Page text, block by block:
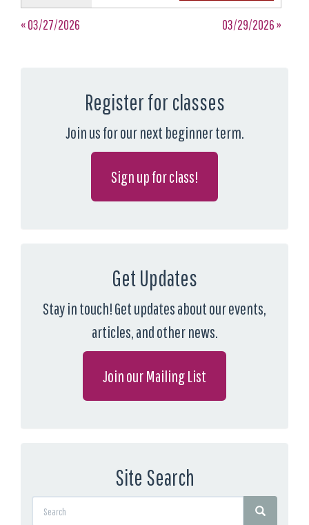
« 03/27/2026 03/29/2026 »
Register for classes
Join us for our next beginner term.
Sign up for class!
Get Updates
Stay in touch! Get updates about our events,
articles, and other news.
Join our Mailing List
Site Search